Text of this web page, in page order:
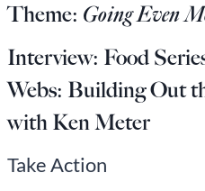
Theme: Going Even
Interview: Food
Webs: Building Out
with Ken Meter
Take Action